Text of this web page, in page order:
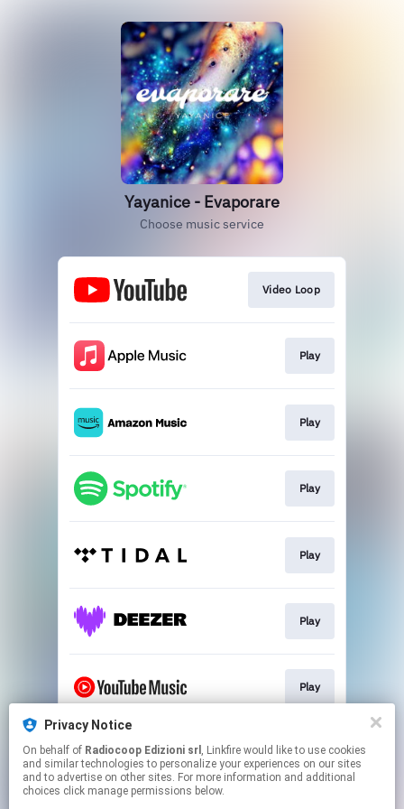
Privacy Notice
On behalf of Radiocoop Edizioni srl , Linkfire would like to use cookies
and similar technologies to personalize your experiences on our sites
and to advertise on other sites. For more information and additional
choices click manage permissions below.
Yayanice - Evaporare
Choose music service
Video Loop
Play
Play
Play
Play
Play
Play
Buy